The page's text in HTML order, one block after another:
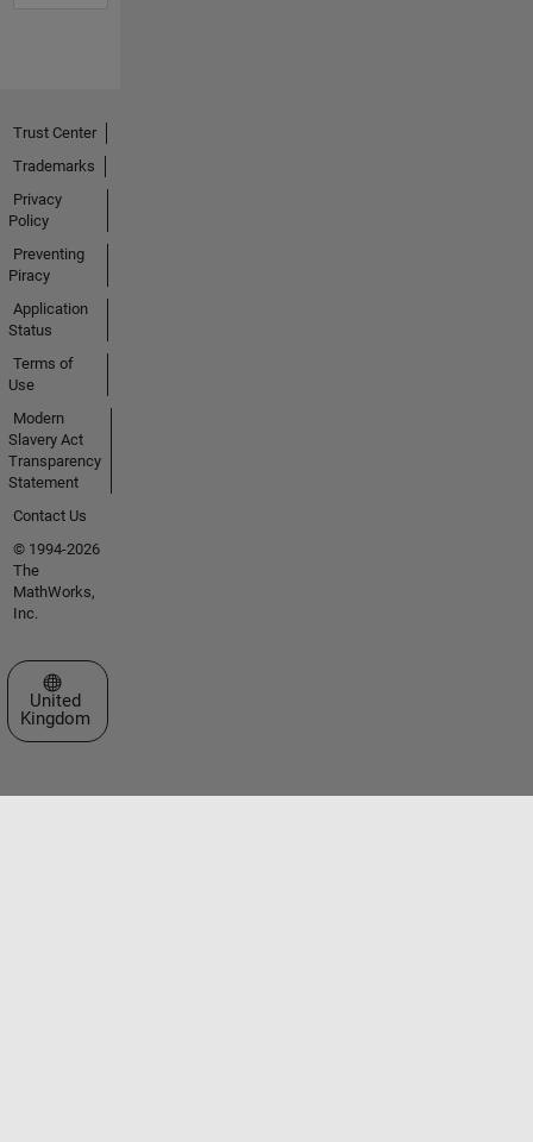
Trust Center
Trademarks
Privacy
Policy
Preventing
Piracy
Application
Status
Terms of
Use
Modern
Slavery Act
Transparency
Statement
Contact Us
© 1994-2026
The
MathWorks,
Inc.
Select a Web Site
United
Kingdom